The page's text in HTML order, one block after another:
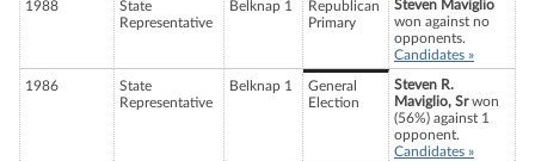
1988
State
Representative
Belknap 1
Republican
Primary
Steven Maviglio
won against no
opponents.
Candidates »
1986
State
Representative
Belknap 1
General
Election
Steven R.
Maviglio, Srwon
(56%) against 1
opponent.
Candidates »